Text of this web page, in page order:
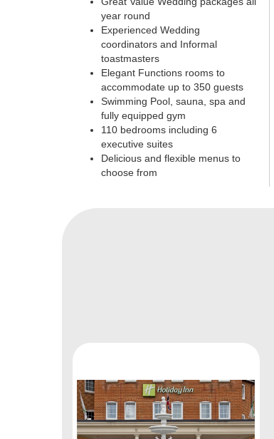
year round
Experienced Wedding
coordinators and Informal
toastmasters
Elegant Functions rooms to
accommodate up to 350 guests
Swimming Pool, sauna, spa and
fully equipped gym
110 bedrooms including 6
executive suites
Delicious and flexible menus to
choose from